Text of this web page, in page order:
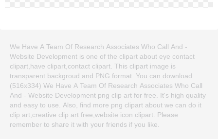
We Have A Team Of Research Associates Who Call And -
Website Development is one of the clipart about eye contact
clipart,have clipart,contact clipart. This clipart image is
transparent backgroud and PNG format. You can download
(516x334) We Have A Team Of Research Associates Who Call
And - Website Development png clip art for free. It's high quality
and easy to use. Also, find more png clipart about we can do it
clip art,creative clip art free,website icon clipart. Please
remember to share it with your friends if you like.